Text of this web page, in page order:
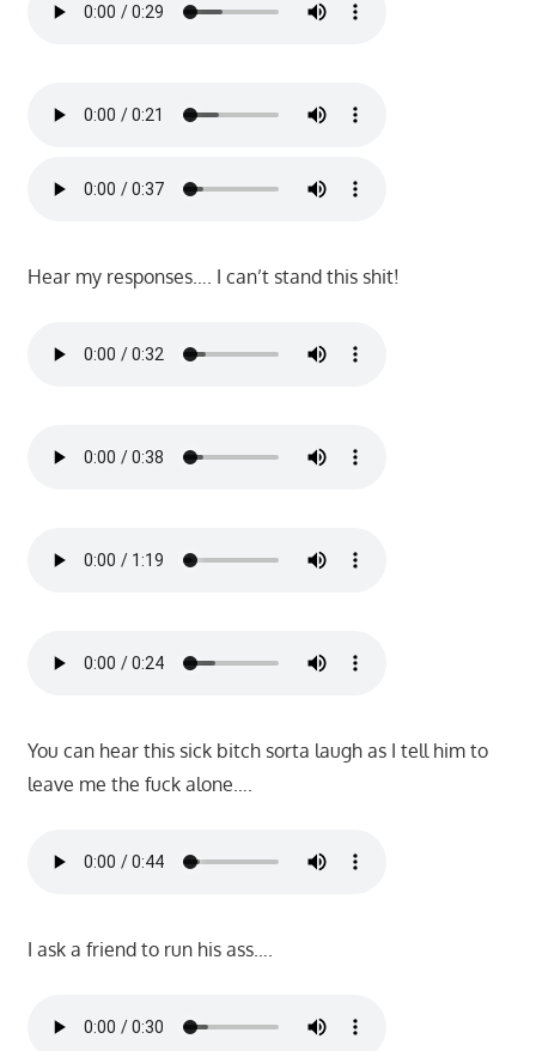
Hear my responses…. I can’t stand this shit!
You can hear this sick bitch sorta laugh as I tell him to
leave me the fuck alone….
I ask a friend to run his ass….